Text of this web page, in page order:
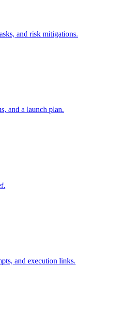
and risk mitigations.
and a launch plan.
and execution links.